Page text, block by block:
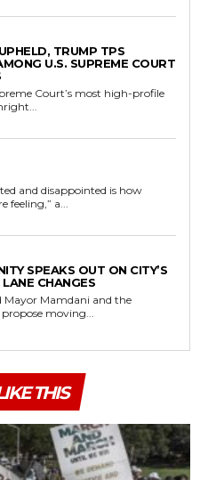
TRUMP TPS
U.S. SUPREME COURT
Court’s most high-profile
and disappointed is how
a...
SPEAKS OUT ON CITY’S
CHANGES
Mayor Mamdani and the
moving...
THIS